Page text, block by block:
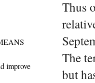
Thus
The
but
improve